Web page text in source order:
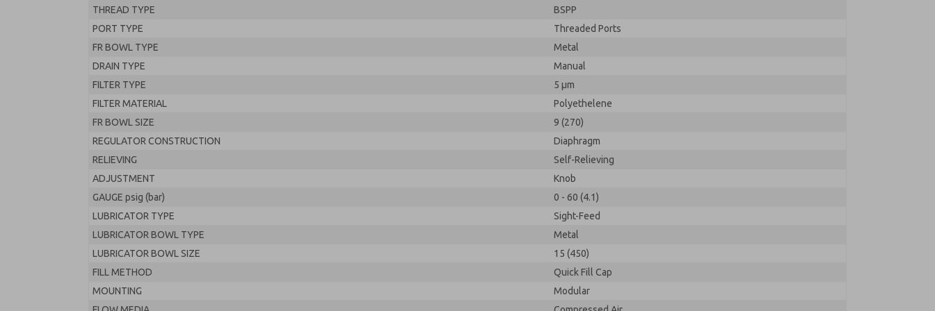
THREAD TYPE
BSPP
PORT TYPE
Threaded Ports
FR BOWL TYPE
Metal
DRAIN TYPE
Manual
FILTER TYPE
5 µm
FILTER MATERIAL
Polyethelene
FR BOWL SIZE
9 (270)
REGULATOR CONSTRUCTION
Diaphragm
RELIEVING
Self-Relieving
ADJUSTMENT
Knob
GAUGE psig (bar)
0 - 60 (4.1)
LUBRICATOR TYPE
Sight-Feed
LUBRICATOR BOWL TYPE
Metal
LUBRICATOR BOWL SIZE
15 (450)
FILL METHOD
Quick Fill Cap
MOUNTING
Modular